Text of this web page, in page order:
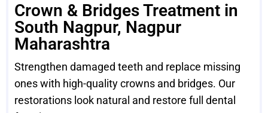
Crown & Bridges Treatment in
South Nagpur, Nagpur
Maharashtra
Strengthen damaged teeth and replace missing
ones with high-quality crowns and bridges. Our
restorations look natural and restore full dental